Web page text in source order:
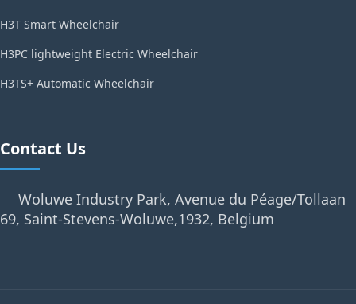
H3T Smart Wheelchair
H3PC lightweight Electric Wheelchair
H3TS+ Automatic Wheelchair
Contact Us
Woluwe Industry Park, Avenue du Péage/Tollaan
69, Saint-Stevens-Woluwe,1932, Belgium